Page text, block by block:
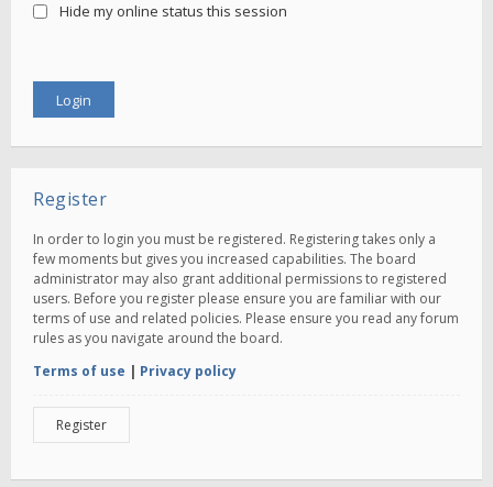
Hide my online status this session
Register
In order to login you must be registered. Registering takes only a
few moments but gives you increased capabilities. The board
administrator may also grant additional permissions to registered
users. Before you register please ensure you are familiar with our
terms of use and related policies. Please ensure you read any forum
rules as you navigate around the board.
Terms of use | Privacy policy
Register